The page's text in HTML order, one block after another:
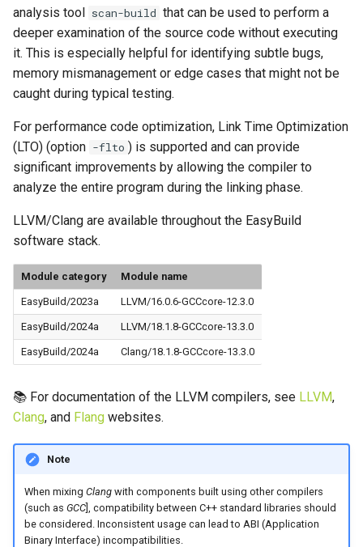
analysis tool
scan-build that can be used to perform a
deeper examination of the source code without executing
it. This is especially helpful for identifying subtle bugs,
memory mismanagement or edge cases that might not be
caught during typical testing.
For performance code optimization, Link Time Optimization
(LTO) (option -flto ) is supported and can provide
significant improvements by allowing the compiler to
analyze the entire program during the linking phase.
LLVM/Clang are available throughout the EasyBuild
software stack.
Module category Module name
EasyBuild/2023a LLVM/16.0.6-GCCcore-12.3.0
EasyBuild/2024a LLVM/18.1.8-GCCcore-13.3.0
EasyBuild/2024a Clang/18.1.8-GCCcore-13.3.0
📚 For documentation of the LLVM compilers, see LLVM,
Clang, and Flang websites.
Note
When mixing Clangwith components built using other compilers
(such as GCC], compatibility between C++ standard libraries should
be considered. Inconsistent usage can lead to ABI (Application
Binary Interface) incompatibilities.